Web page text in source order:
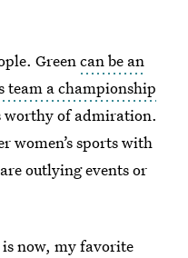
Greencan be an
team a championship
worthy of admiration.
women’s sports with
outlying events or
is now, my favorite